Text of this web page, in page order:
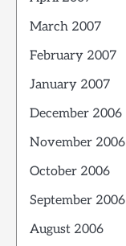
March 2007
February 2007
January 2007
December 2006
November 2006
October 2006
September 2006
August 2006